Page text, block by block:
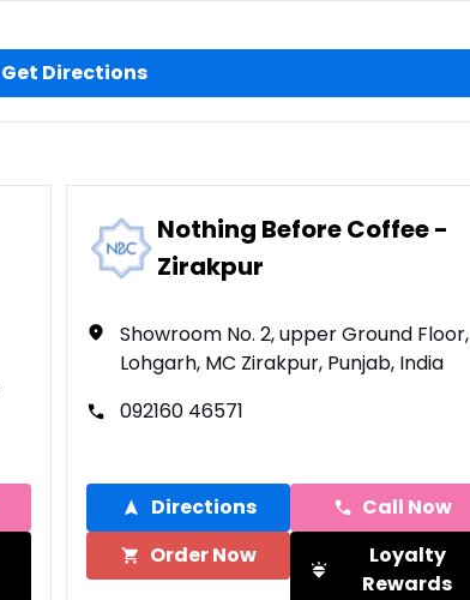
Get Directions
Nothing Before Coffee -
Zirakpur
Showroom No. 2, upper Ground Floor,
Lohgarh, MC Zirakpur, Punjab, India
092160 46571
Directions
Call Now
Order Now
Loyalty
Rewards